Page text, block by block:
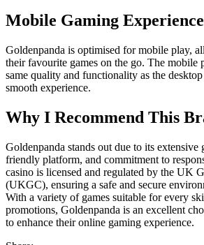
Mobile Gaming Experience
Goldenpanda is optimised for mobile play,
their favourite games on the go. The mobile
same quality and functionality as the
smooth experience.
Why I Recommend This
Goldenpanda stands out due to its extensive
friendly platform, and commitment to
casino is licensed and regulated by the UK
(UKGC), ensuring a safe and secure
With a variety of games suitable for every
promotions, Goldenpanda is an excellent
to enhance their online gaming experience.